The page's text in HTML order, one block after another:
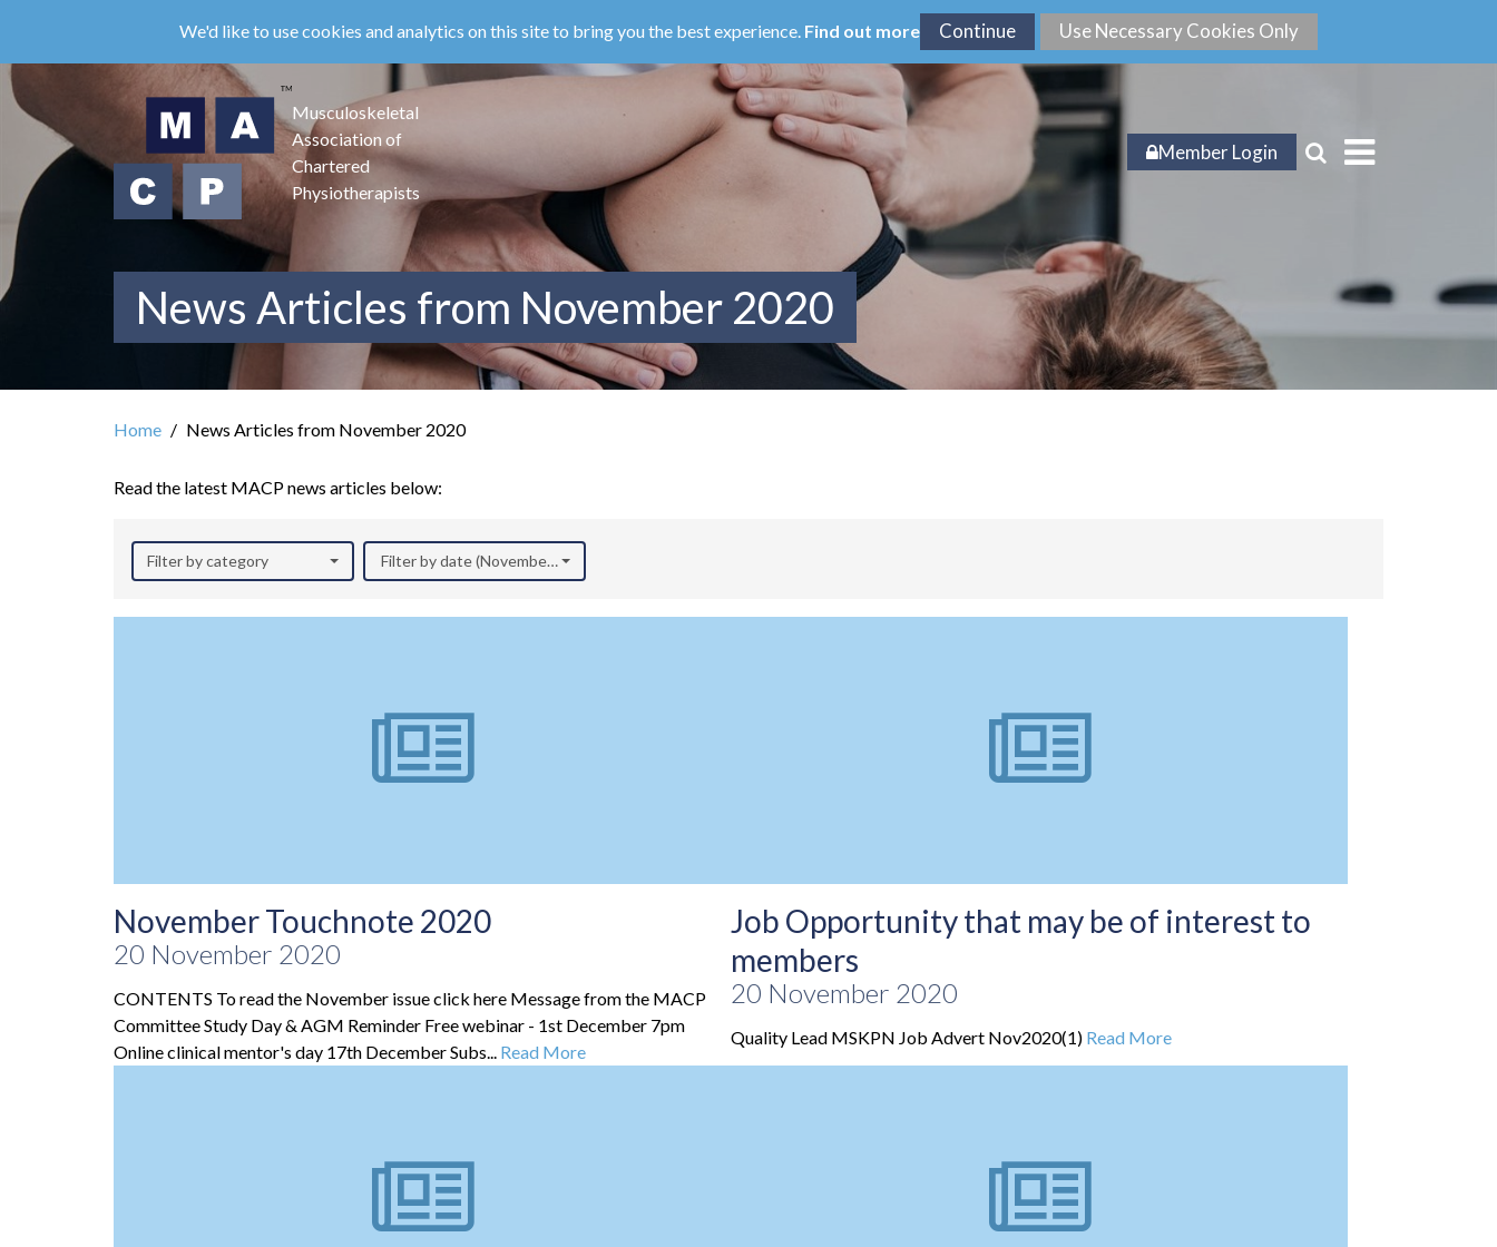
main
content
We'd like to use cookies and analytics on this site to bring you the best experience. Find out more
Musculoskeletal
Association of
Chartered
Physiotherapists
Member Login
News Articles from November 2020
Home News Articles from November 2020
Read the latest MACP news articles below:
Filter by category Filter by date (November 2020)
November Touchnote 2020
20 November 2020
CONTENTS To read the November issue click here Message from the MACP
Committee Study Day & AGM Reminder Free webinar - 1st December 7pm
Online clinical mentor's day 17th December Subs... Read More
Job Opportunity that may be of interest to
members
20 November 2020
Quality Lead MSKPN Job Advert Nov2020(1) Read More